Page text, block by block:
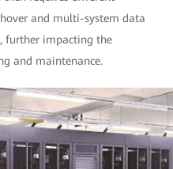
and multi-system data
further impacting the
and maintenance.